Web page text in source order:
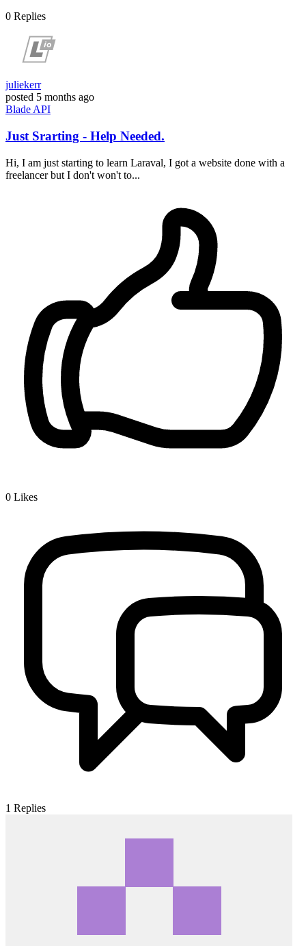
0 Replies
juliekerr
posted 5 months ago
Blade API
Just Srarting - Help Needed.
Hi, I am just starting to learn Laraval, I got a website done with a
freelancer but I don't won't to...
0 Likes
1 Replies